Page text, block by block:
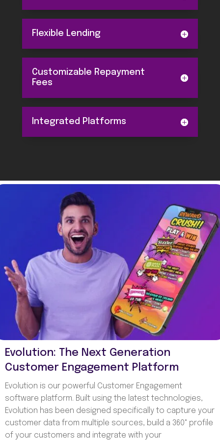
Flexible Lending
Customizable Repayment
Fees
Integrated Platforms
Evolution: The Next Generation
Customer Engagement Platform
Evolution is our powerful Customer Engagement
software platform. Built using the latest technologies,
Evolution has been designed specifically to capture your
customer data from multiple sources, build a 360° profile
of your customers and integrate with your